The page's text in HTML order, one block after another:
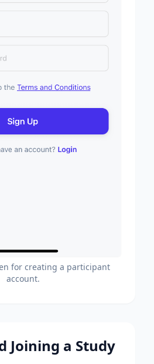
for creating a participant
account.
Joining a Study